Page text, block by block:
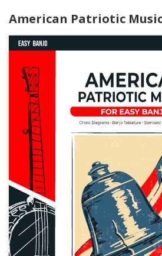
American Patriotic